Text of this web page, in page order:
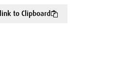
to Clipboard